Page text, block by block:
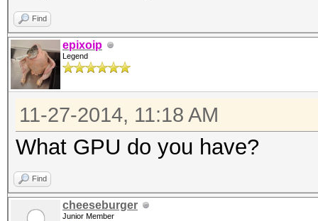
Find
epixoip
Legend
11-27-2014, 11:18 AM
What GPU do you have?
Find
cheeseburger
Junior Member